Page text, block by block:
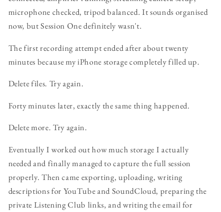
microphone checked, tripod balanced. It sounds organised
now, but Session One definitely wasn't.
The first recording attempt ended after about twenty
minutes because my iPhone storage completely filled up.
Delete files. Try again.
Forty minutes later, exactly the same thing happened.
Delete more. Try again.
Eventually I worked out how much storage I actually
needed and finally managed to capture the full session
properly. Then came exporting, uploading, writing
descriptions for YouTube and SoundCloud, preparing the
private Listening Club links, and writing the email for